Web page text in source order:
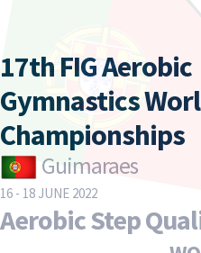
17th FIG Aerobic
Gymnastics
Championships
Guimaraes
16 - 18 JUNE 2022
Aerobic Step